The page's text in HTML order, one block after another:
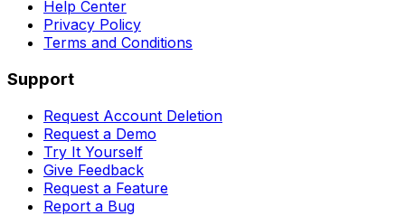
Help Center
Privacy Policy
Terms and Conditions
Support
Request Account Deletion
Request a Demo
Try It Yourself
Give Feedback
Request a Feature
Report a Bug